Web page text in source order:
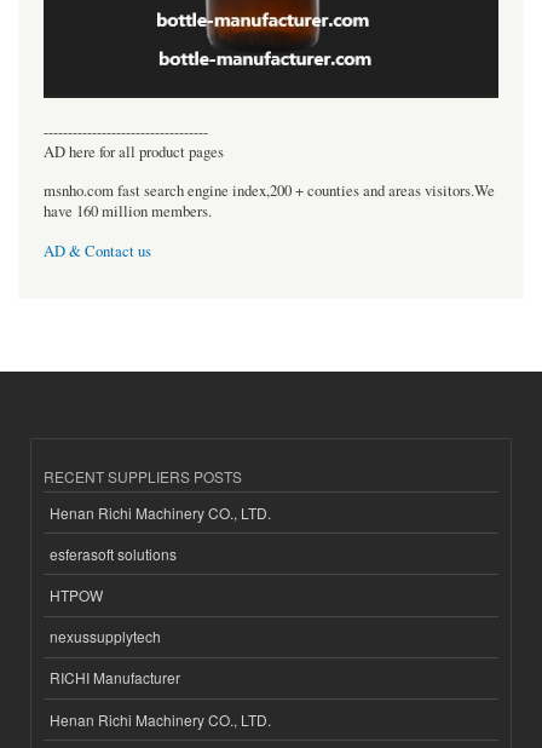
----------------------------------
AD here for all product pages
msnho.com fast search engine index,200 + counties and areas visitors.We
have 160 million members.
AD & Contact us
RECENT SUPPLIERS POSTS
Henan Richi Machinery CO., LTD.
esferasoft solutions
HTPOW
nexussupplytech
RICHI Manufacturer
Henan Richi Machinery CO., LTD.